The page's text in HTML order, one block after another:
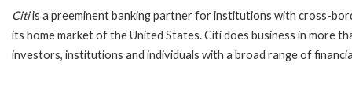
Citiis a preeminent banking partner for institutions with cross-
its home market of the United States. Citi does business in more
investors, institutions and individuals with a broad range of